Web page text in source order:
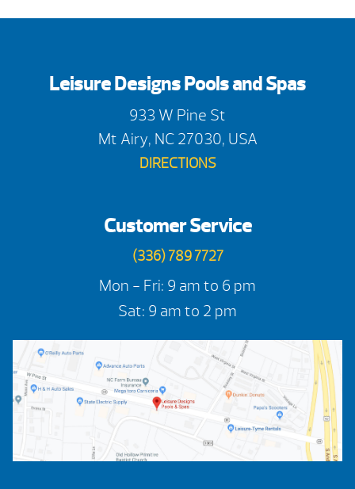
Leisure Designs Pools and Spas
933 W Pine St
Mt Airy, NC 27030, USA
DIRECTIONS
Customer Service
(336) 789 7727
Mon - Fri: 9 am to 6 pm
Sat: 9 am to 2 pm